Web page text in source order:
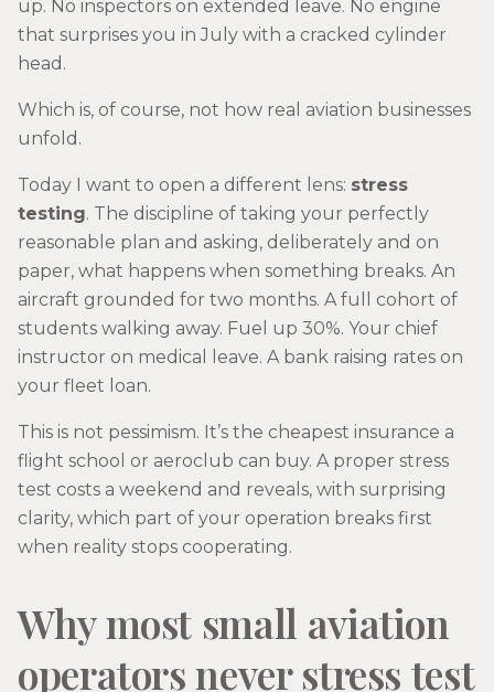
up. No inspectors on extended leave. No engine
that surprises you in July with a cracked cylinder
head.
Which is, of course, not how real aviation businesses
unfold.
Today I want to open a different lens: stress
testing. The discipline of taking your perfectly
reasonable plan and asking, deliberately and on
paper, what happens when something breaks. An
aircraft grounded for two months. A full cohort of
students walking away. Fuel up 30%. Your chief
instructor on medical leave. A bank raising rates on
your fleet loan.
This is not pessimism. It’s the cheapest insurance a
flight school or aeroclub can buy. A proper stress
test costs a weekend and reveals, with surprising
clarity, which part of your operation breaks first
when reality stops cooperating.
Why most small aviation
operators never stress test